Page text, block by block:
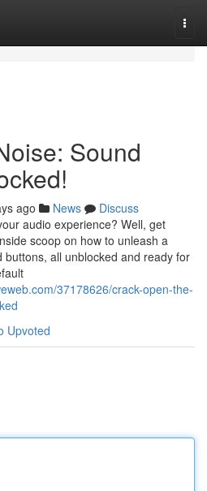
Sound
ago News
Discuss
audio experience? Well, get
scoop on how to unleash a
all unblocked and ready for
37178626/crack-open-the-
Upvoted